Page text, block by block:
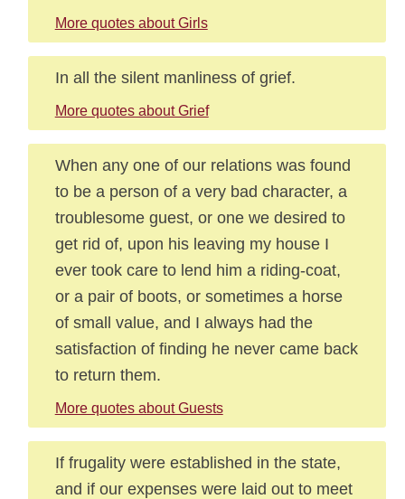
More quotes about Girls
In all the silent manliness of grief.
More quotes about Grief
When any one of our relations was found
to be a person of a very bad character, a
troublesome guest, or one we desired to
get rid of, upon his leaving my house I
ever took care to lend him a riding-coat,
or a pair of boots, or sometimes a horse
of small value, and I always had the
satisfaction of finding he never came back
to return them.
More quotes about Guests
If frugality were established in the state,
and if our expenses were laid out to meet